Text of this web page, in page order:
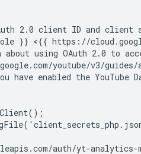
2.0 client ID and client
}} <{{ https://
using OAuth 2.0 to
youtube/v3/
have enabled the
auth/yt-